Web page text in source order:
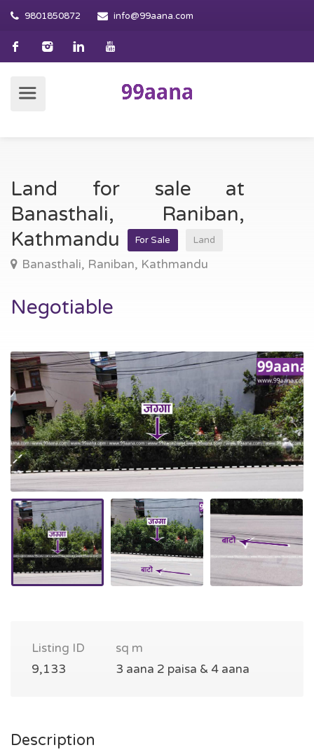
9801850872 info@99aana.com
Land for sale at
Banasthali, Raniban,
Kathmandu
For Sale Land
Banasthali, Raniban, Kathmandu
Negotiable
Listing ID
9,133
sq m
3 aana 2 paisa & 4 aana
Description